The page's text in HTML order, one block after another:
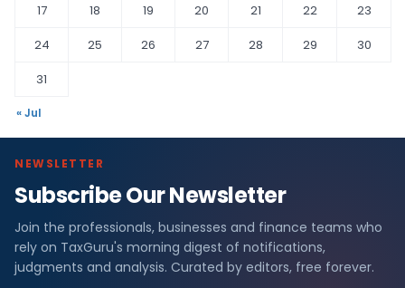
17
18 19 20 21 22
23
24
25 26 27 28 29
30
31
« Jul
NEWSLETTER
Subscribe Our Newsletter
Join the professionals, businesses and finance teams who
rely on TaxGuru's morning digest of notifications,
judgments and analysis. Curated by editors, free forever.